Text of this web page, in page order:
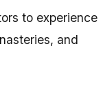
to experience
and